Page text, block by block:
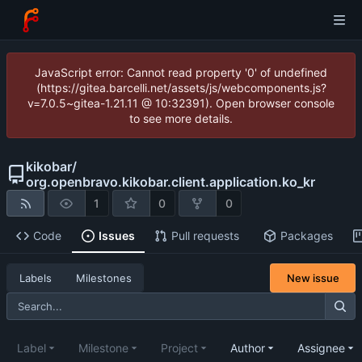
JavaScript error: Cannot read property '0' of undefined
(https://gitea.barcelli.net/assets/js/webcomponents.js?
v=7.0.5~gitea-1.21.11 @ 10:32391). Open browser console
to see more details.
kikobar/
org.openbravo.kikobar.client.application.ko_kr
1 0 0
Code Issues Pull requests Packages
Labels Milestones New issue
Label Milestone Project Author Assignee